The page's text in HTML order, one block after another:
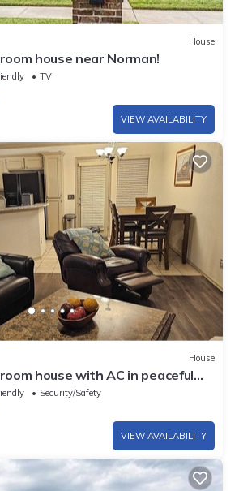
House
house near Norman!
TV
VIEW AVAILABILITY
House
house with AC in peaceful
Security/Safety
VIEW AVAILABILITY